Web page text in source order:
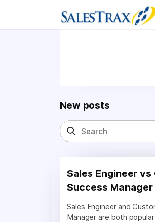
New posts
Sales Engineer
Success Manager
Sales Engineer and
Manager are both